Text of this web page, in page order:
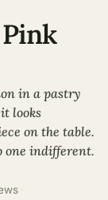
in a pastry
looks
on the table.
one indifferent.